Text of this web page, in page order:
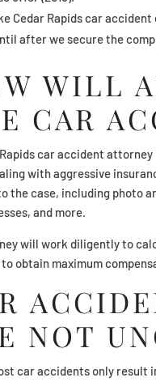
Cedar Rapids car
after we secure the
WILL
CAR
car accident
with aggressive
the case, including photo
and more.
will work diligently to
obtain maximum
NOT
car accidents only result